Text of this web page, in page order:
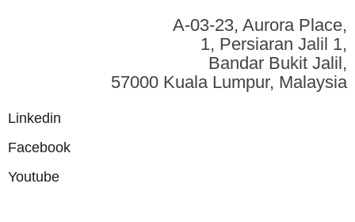
A-03-23, Aurora Place,
1, Persiaran Jalil 1,
Bandar Bukit Jalil,
57000 Kuala Lumpur, Malaysia
Linkedin
Facebook
Youtube